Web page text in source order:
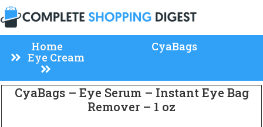
Home
Eye Cream
CyaBags
CyaBags – Eye Serum – Instant Eye Bag
Remover – 1 oz